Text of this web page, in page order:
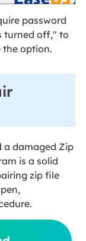
password
turned off," to
option.
damaged Zip
is a solid
zip file